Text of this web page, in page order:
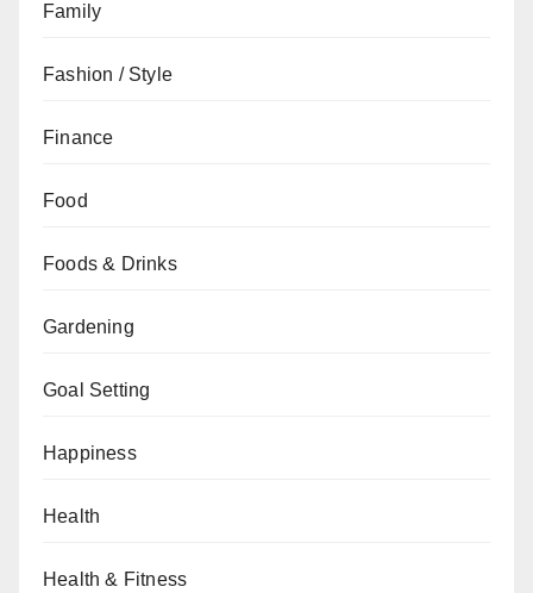
Family
Fashion / Style
Finance
Food
Foods & Drinks
Gardening
Goal Setting
Happiness
Health
Health & Fitness